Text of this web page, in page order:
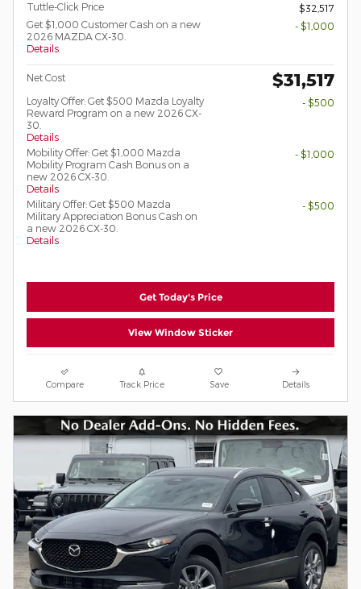
Tuttle-Click Price
$32,517
Get $1,000 Customer Cash on a new
2026 MAZDA CX-30.
Details
- $1,000
Net Cost $31,517
Loyalty Offer: Get $500 Mazda Loyalty
Reward Program on a new 2026 CX-
30.
Details
- $500
Mobility Offer: Get $1,000 Mazda
Mobility Program Cash Bonus on a
new 2026 CX-30.
Details
- $1,000
Military Offer: Get $500 Mazda
Military Appreciation Bonus Cash on
a new 2026 CX-30.
Details
- $500
Get Today's Price
View Window Sticker
Compare Track Price Save Details